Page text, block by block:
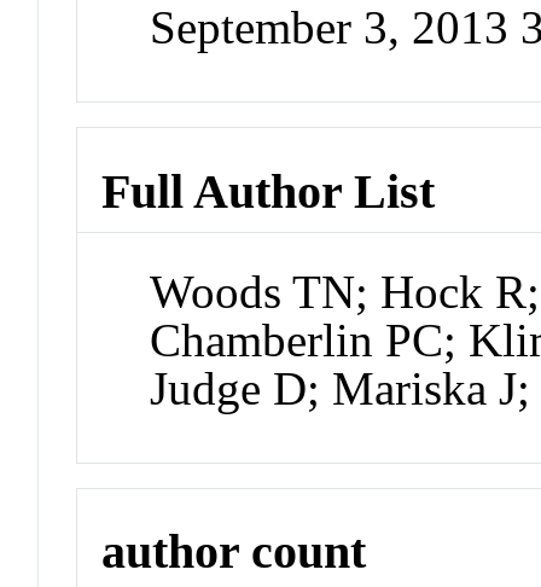
September 3, 2013
Full Author List
Woods TN; Hock
Chamberlin PC;
Judge D; Mariska
author count